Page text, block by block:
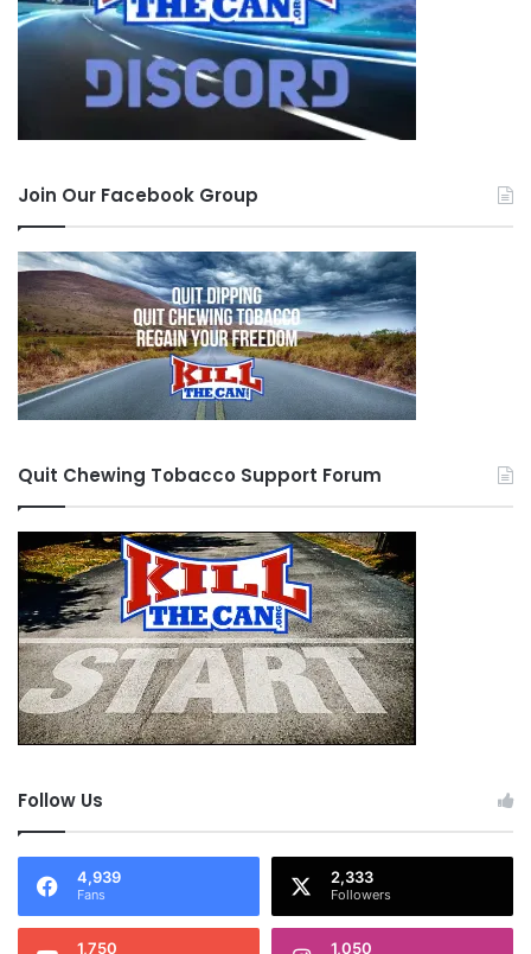
Join Our Facebook Group
Quit Chewing Tobacco Support Forum
Follow Us
4,939
Fans
2,333
Followers
1,750 1,050